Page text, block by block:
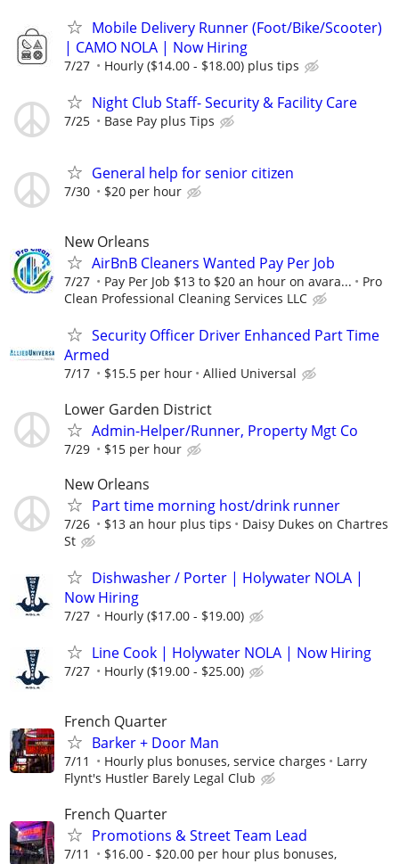
Mobile Delivery Runner (Foot/Bike/Scooter)
| CAMO NOLA | Now Hiring
7/27 Hourly ($14.00 - $18.00) plus tips
Night Club Staff- Security & Facility Care
7/25 Base Pay plus Tips
General help for senior citizen
7/30 $20 per hour
New Orleans
AirBnB Cleaners Wanted Pay Per Job
7/27 Pay Per Job $13 to $20 an hour on avara...
Pro
Clean Professional Cleaning Services LLC
Security Officer Driver Enhanced Part Time
Armed
7/17 $15.5 per hour Allied Universal
Lower Garden District
Admin-Helper/Runner, Property Mgt Co
7/29 $15 per hour
New Orleans
Part time morning host/drink runner
7/26 $13 an hour plus tips
Daisy Dukes on Chartres
St
Dishwasher / Porter | Holywater NOLA |
Now Hiring
7/27 Hourly ($17.00 - $19.00)
Line Cook | Holywater NOLA | Now Hiring
7/27 Hourly ($19.00 - $25.00)
French Quarter
Barker + Door Man
7/11 Hourly plus bonuses, service charges
Larry
Flynt's Hustler Barely Legal Club
French Quarter
Promotions & Street Team Lead
7/11
$16.00 - $20.00 per hour plus bonuses,